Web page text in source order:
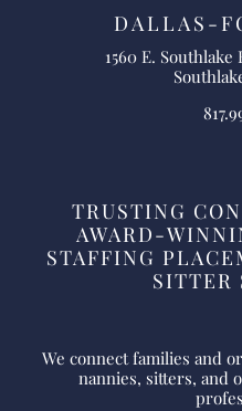
DALLAS-
1560 E.
TRUSTING
AWARD-
STAFFING
SITTER
We connect families and
nannies, sitters, and